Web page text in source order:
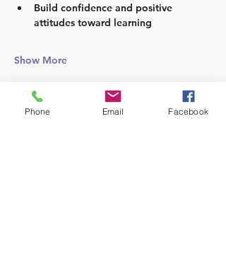
Build confidence and positive
attitudes toward learning
Show More
Phone Email Facebook